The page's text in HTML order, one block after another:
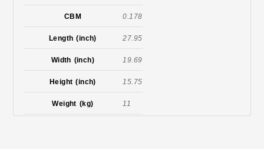
CBM 0.178
Length (inch) 27.95
Width (inch) 19.69
Height (inch) 15.75
Weight (kg) 11